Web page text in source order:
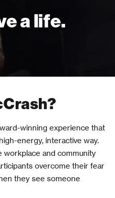
a life.
winning experience that
energy, interactive way.
workplace and community
overcome their fear
they see someone